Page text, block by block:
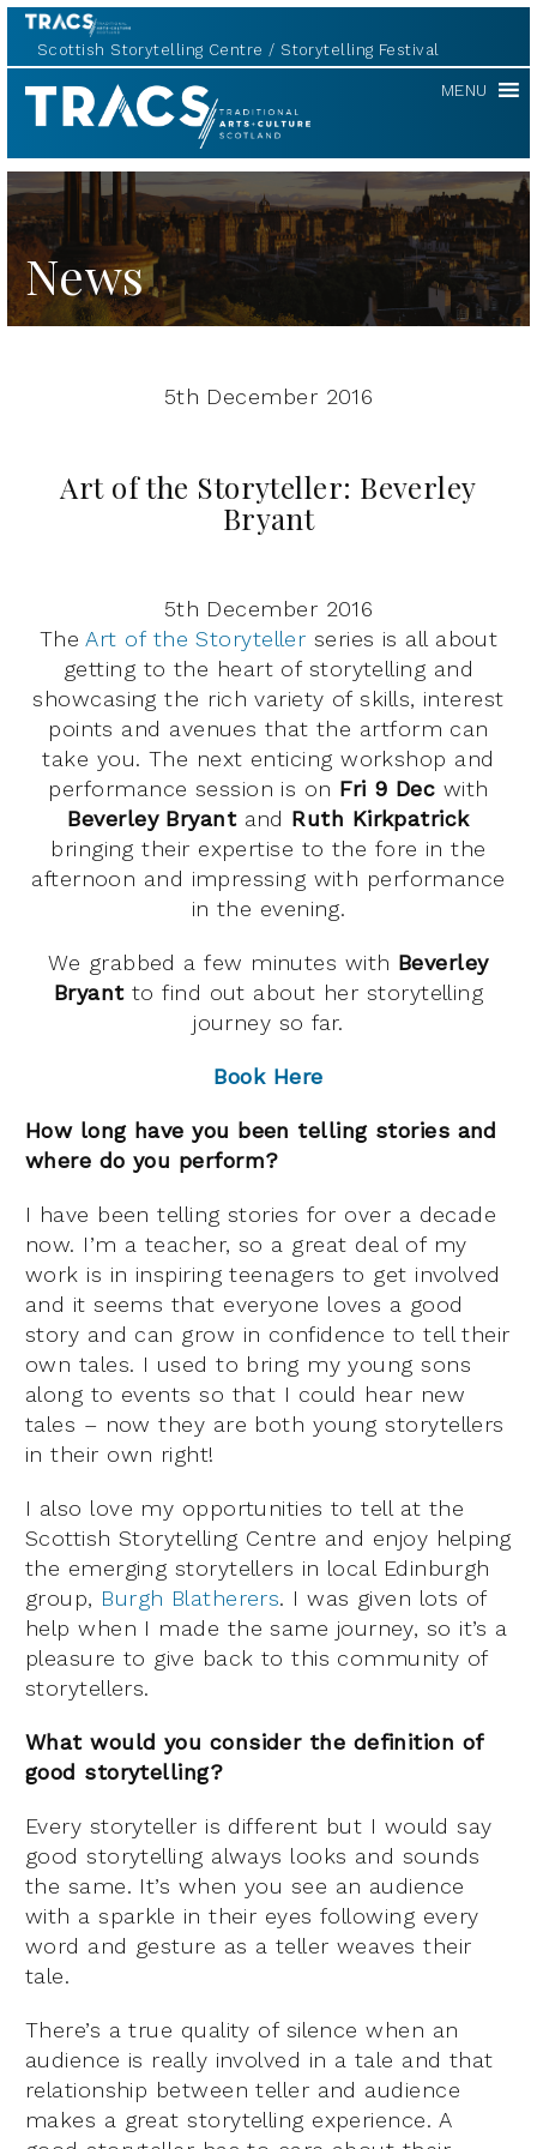
Scottish Storytelling Centre Storytelling Festival
TRACS MENU
News
5th December 2016
Art of the Storyteller: Beverley
Bryant
5th December 2016
The Art of the Storyteller series is all about
getting to the heart of storytelling and
showcasing the rich variety of skills, interest
points and avenues that the artform can
take you. The next enticing workshop and
performance session is on Fri 9 Dec with
Beverley Bryantand Ruth Kirkpatrick
bringing their expertise to the fore in the
afternoon and impressing with performance
in the evening.
We grabbed a few minutes with Beverley
Bryantto find out about her storytelling
journey so far.
Book Here
How long have you been telling stories and
where do you perform?
I have been telling stories for over a decade
now. I’m a teacher, so a great deal of my
work is in inspiring teenagers to get involved
and it seems that everyone loves a good
story and can grow in confidence to tell their
own tales. I used to bring my young sons
along to events so that I could hear new
tales – now they are both young storytellers
in their own right!
I also love my opportunities to tell at the
Scottish Storytelling Centre and enjoy helping
the emerging storytellers in local Edinburgh
group, Burgh Blatherers. I was given lots of
help when I made the same journey, so it’s a
pleasure to give back to this community of
storytellers.
What would you consider the definition of
good storytelling?
Every storyteller is different but I would say
good storytelling always looks and sounds
the same. It’s when you see an audience
with a sparkle in their eyes following every
word and gesture as a teller weaves their
tale.
There’s a true quality of silence when an
audience is really involved in a tale and that
relationship between teller and audience
makes a great storytelling experience. A